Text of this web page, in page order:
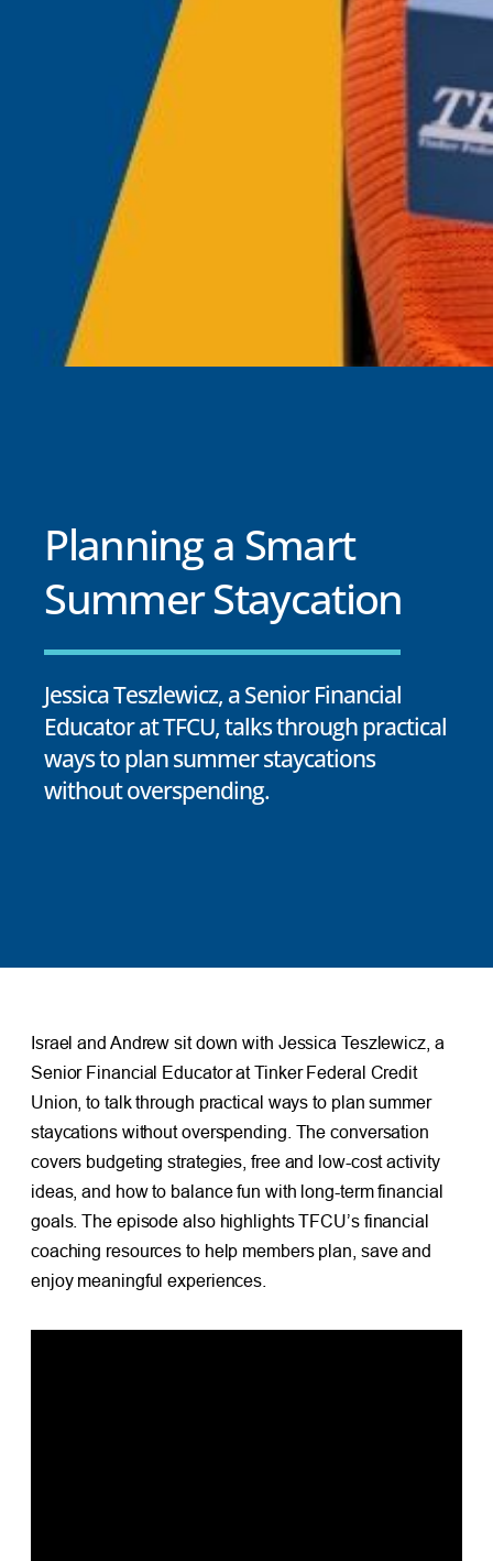
Planning a Smart
Summer Staycation
Jessica Teszlewicz, a Senior Financial
Educator at TFCU, talks through practical
ways to plan summer staycations
without overspending.
Israel and Andrew sit down with Jessica Teszlewicz, a
Senior Financial Educator at Tinker Federal Credit
Union, to talk through practical ways to plan summer
staycations without overspending. The conversation
covers budgeting strategies, free and low-cost activity
ideas, and how to balance fun with long-term financial
goals. The episode also highlights TFCU’s financial
coaching resources to help members plan, save and
enjoy meaningful experiences.